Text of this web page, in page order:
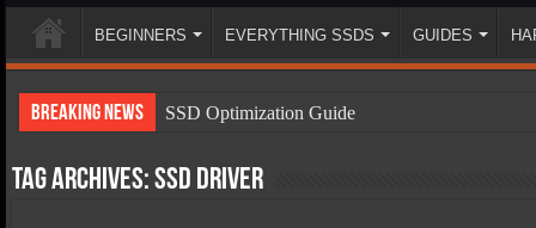
BEGINNERS EVERYTHING SSDS GUIDES
Breaking News
SSD Optimization Guide
SSD Types
Tag Archives:ssd driver